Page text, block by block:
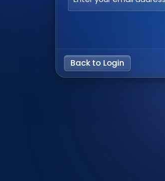
Back to Login